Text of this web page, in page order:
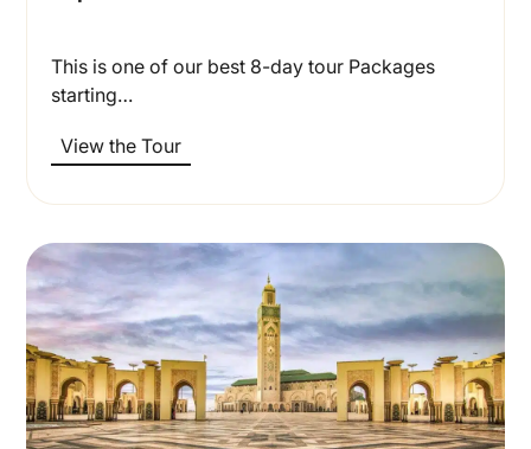
This is one of our best 8-day tour Packages
starting…
View the Tour